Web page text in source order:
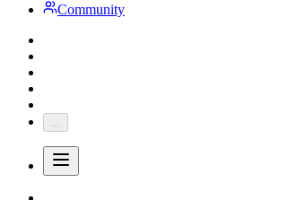
Community
...